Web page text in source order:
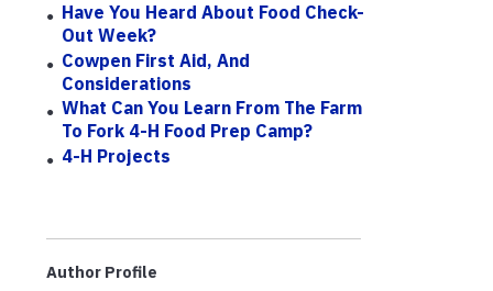
Have You Heard About Food Check-
Out Week?
Cowpen First Aid, And
Considerations
What Can You Learn From The Farm
To Fork 4-H Food Prep Camp?
4-H Projects
Author Profile